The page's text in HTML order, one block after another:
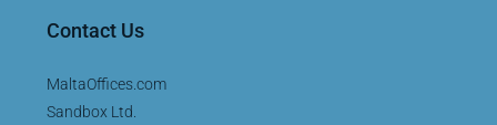
Contact Us
MaltaOffices.com
Sandbox Ltd.